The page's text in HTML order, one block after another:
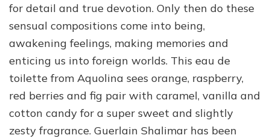
for detail and true devotion. Only then do these
sensual compositions come into being,
awakening feelings, making memories and
enticing us into foreign worlds. This eau de
toilette from Aquolina sees orange, raspberry,
red berries and fig pair with caramel, vanilla and
cotton candy for a super sweet and slightly
zesty fragrance. Guerlain Shalimar has been